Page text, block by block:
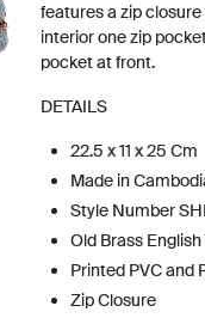
features a zip
interior one zip
pocket at front.
DETAILS
22.5 x 11 x 25 Cm
Made in
Style Number
Old Brass
Printed PVC and
Zip Closure